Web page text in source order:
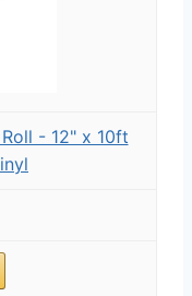
- 12" x 10ft